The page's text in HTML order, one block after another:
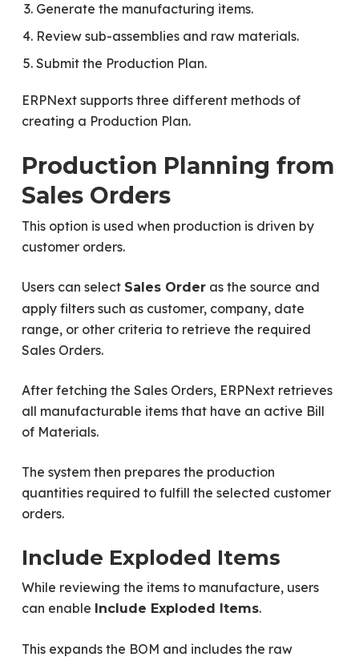
Generate the manufacturing items.
Review sub-assemblies and raw materials.
Submit the Production Plan.
ERPNext supports three different methods of
creating a Production Plan.
Production Planning from
Sales Orders
This option is used when production is driven by
customer orders.
Users can select Sales Orderas the source and
apply filters such as customer, company, date
range, or other criteria to retrieve the required
Sales Orders.
After fetching the Sales Orders, ERPNext retrieves
all manufacturable items that have an active Bill
of Materials.
The system then prepares the production
quantities required to fulfill the selected customer
orders.
Include Exploded Items
While reviewing the items to manufacture, users
can enable Include Exploded Items.
This expands the BOM and includes the raw